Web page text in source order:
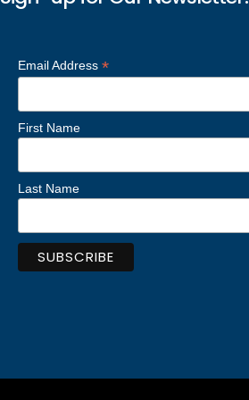
Email Address *
First Name
Last Name